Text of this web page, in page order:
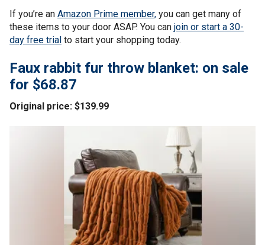
If you’re an Amazon Prime member, you can get many of
these items to your door ASAP. You can join or start a 30-
day free trial to start your shopping today.
Faux rabbit fur throw blanket: on sale
for $68.87
Original price: $139.99